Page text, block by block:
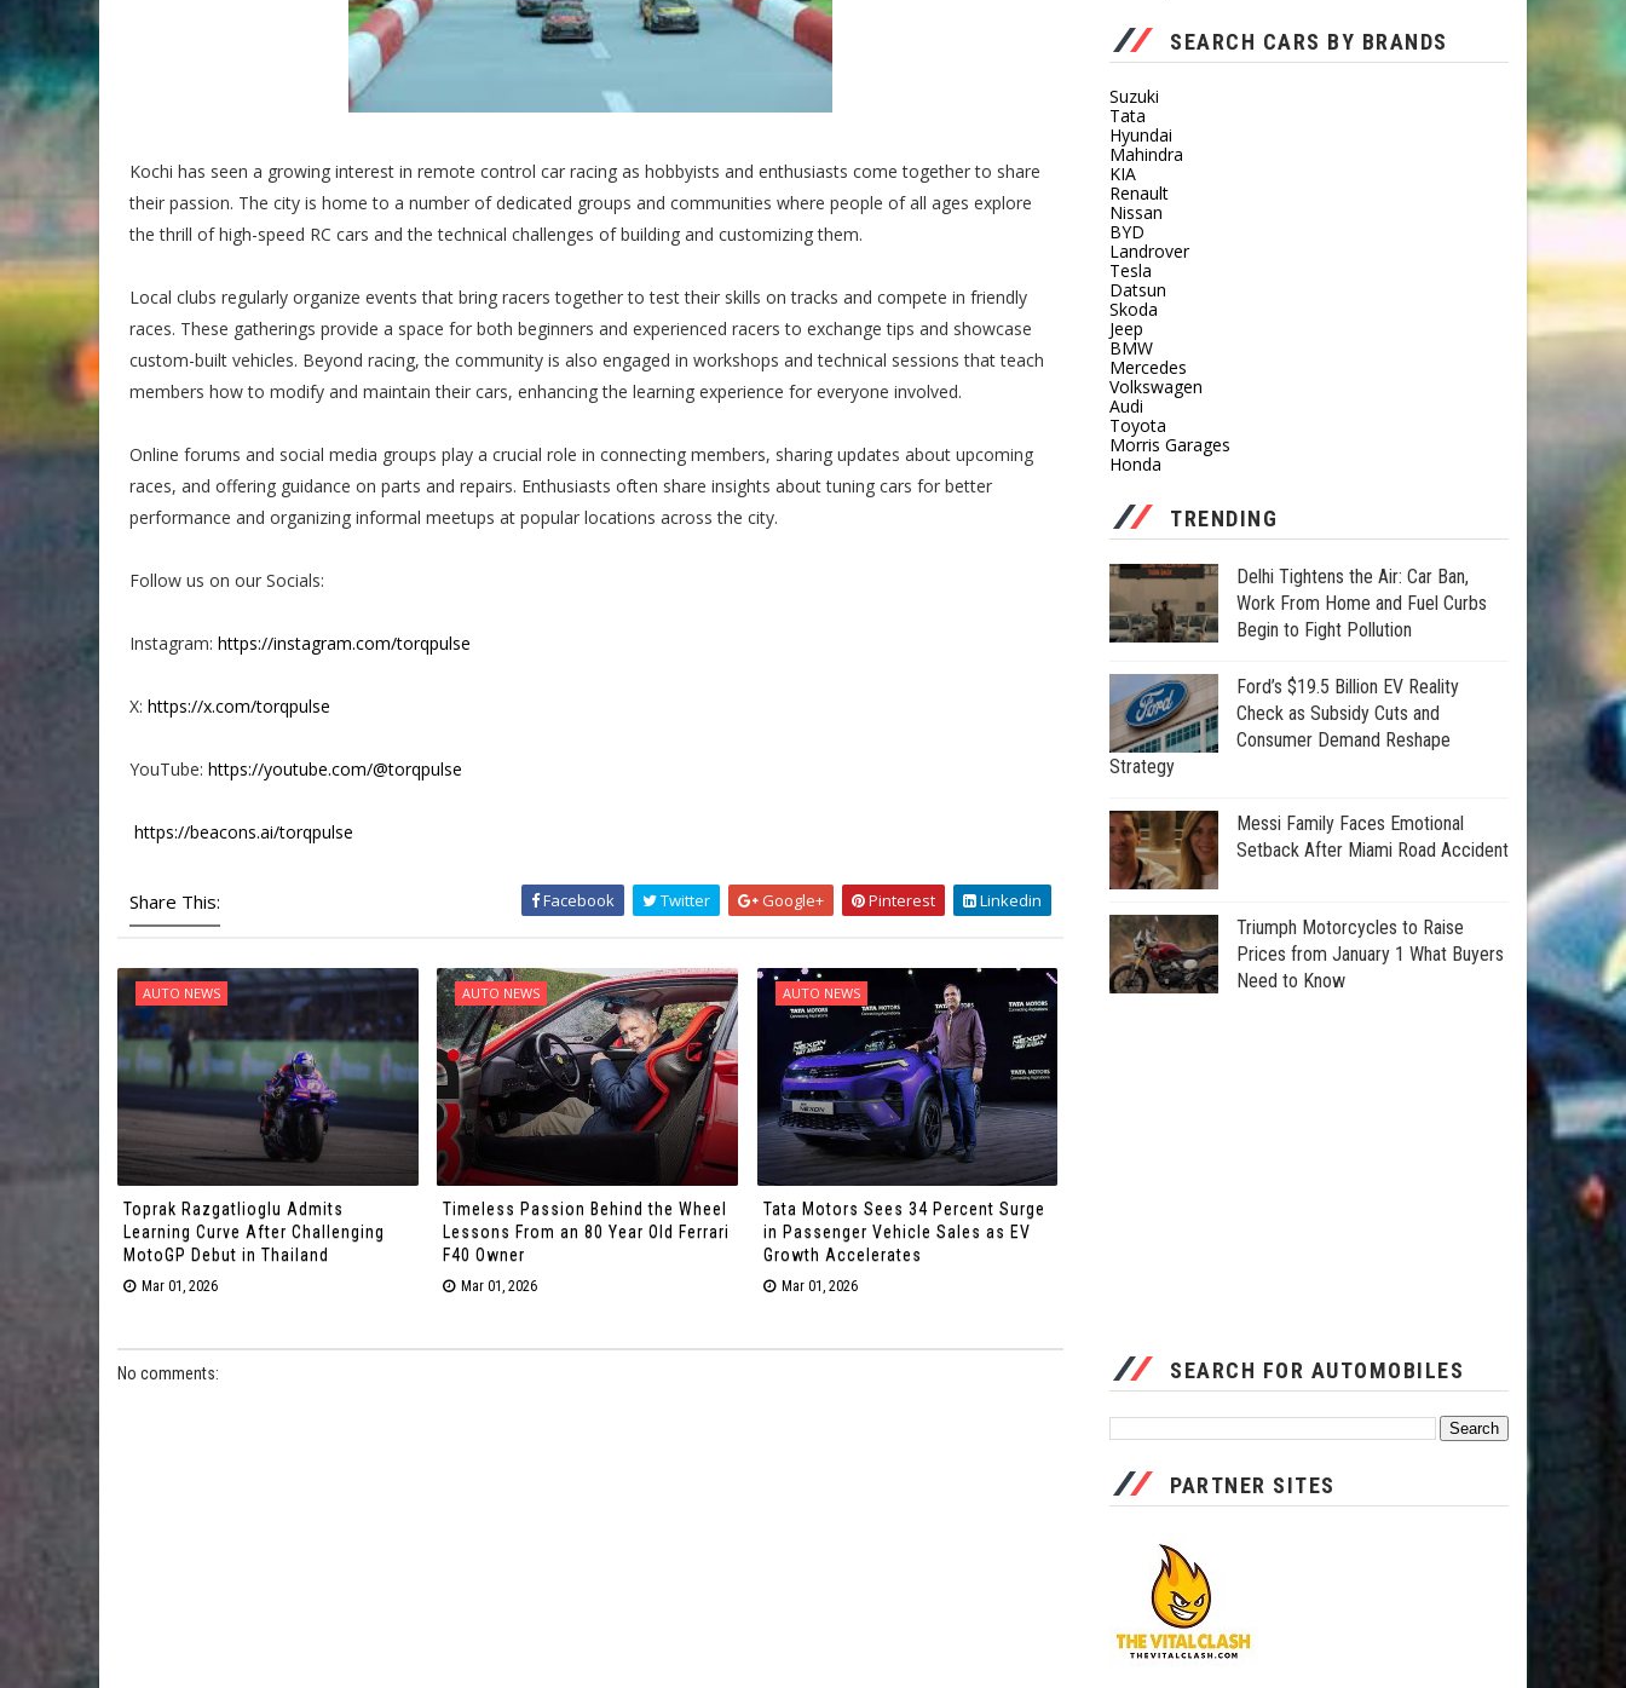
Kochi has seen a growing interest in remote control car racing as hobbyists and enthusiasts come together to share
their passion. The city is home to a number of dedicated groups and communities where people of all ages explore
the thrill of high-speed RC cars and the technical challenges of building and customizing them.
Local clubs regularly organize events that bring racers together to test their skills on tracks and compete in friendly
races. These gatherings provide a space for both beginners and experienced racers to exchange tips and showcase
custom-built vehicles. Beyond racing, the community is also engaged in workshops and technical sessions that teach
members how to modify and maintain their cars, enhancing the learning experience for everyone involved.
Online forums and social media groups play a crucial role in connecting members, sharing updates about upcoming
races, and offering guidance on parts and repairs. Enthusiasts often share insights about tuning cars for better
performance and organizing informal meetups at popular locations across the city.
Follow us on our Socials:
Instagram: https://instagram.com/torqpulse
X: https://x.com/torqpulse
YouTube: https://youtube.com/@torqpulse
https://beacons.ai/torqpulse
Share This: Facebook Twitter Google+ Pinterest Linkedin
AUTO NEWS
Toprak Razgatlioglu Admits
Learning Curve After Challenging
MotoGP Debut in Thailand
Mar 01, 2026
AUTO NEWS
Timeless Passion Behind the Wheel
Lessons From an 80 Year Old Ferrari
F40 Owner
Mar 01, 2026
AUTO NEWS
Tata Motors Sees 34 Percent Surge
in Passenger Vehicle Sales as EV
Growth Accelerates
Mar 01, 2026
No comments:
SEARCH CARS BY BRANDS
Suzuki
Tata
Hyundai
Mahindra
KIA
Renault
Nissan
BYD
Landrover
Tesla
Datsun
Skoda
Jeep
BMW
Mercedes
Volkswagen
Audi
Toyota
Morris Garages
Honda
TRENDING
Delhi Tightens the Air: Car Ban,
Work From Home and Fuel Curbs
Begin to Fight Pollution
Ford’s $19.5 Billion EV Reality
Check as Subsidy Cuts and
Consumer Demand Reshape
Strategy
Messi Family Faces Emotional
Setback After Miami Road Accident
Triumph Motorcycles to Raise
Prices from January 1 What Buyers
Need to Know
SEARCH FOR AUTOMOBILES
PARTNER SITES